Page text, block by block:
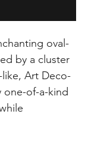
oval-
by a cluster
Art Deco-
one-of-a-kind